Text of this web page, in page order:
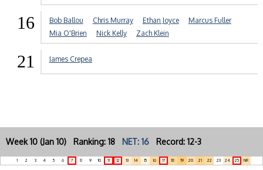
16 Bob Ballou Chris Murray Ethan Joyce
Marcus Fuller
Mia O'Brien
Nick Kelly Zach Klein
21 James Crepea
Week 10 (Jan 10) Ranking: 18 NET: 16 Record: 12-3
1 2 3 4 5 6 7 8 9 10 11 12 13 14 15 16 17 18 19 20 21 22 23 24 25 NR